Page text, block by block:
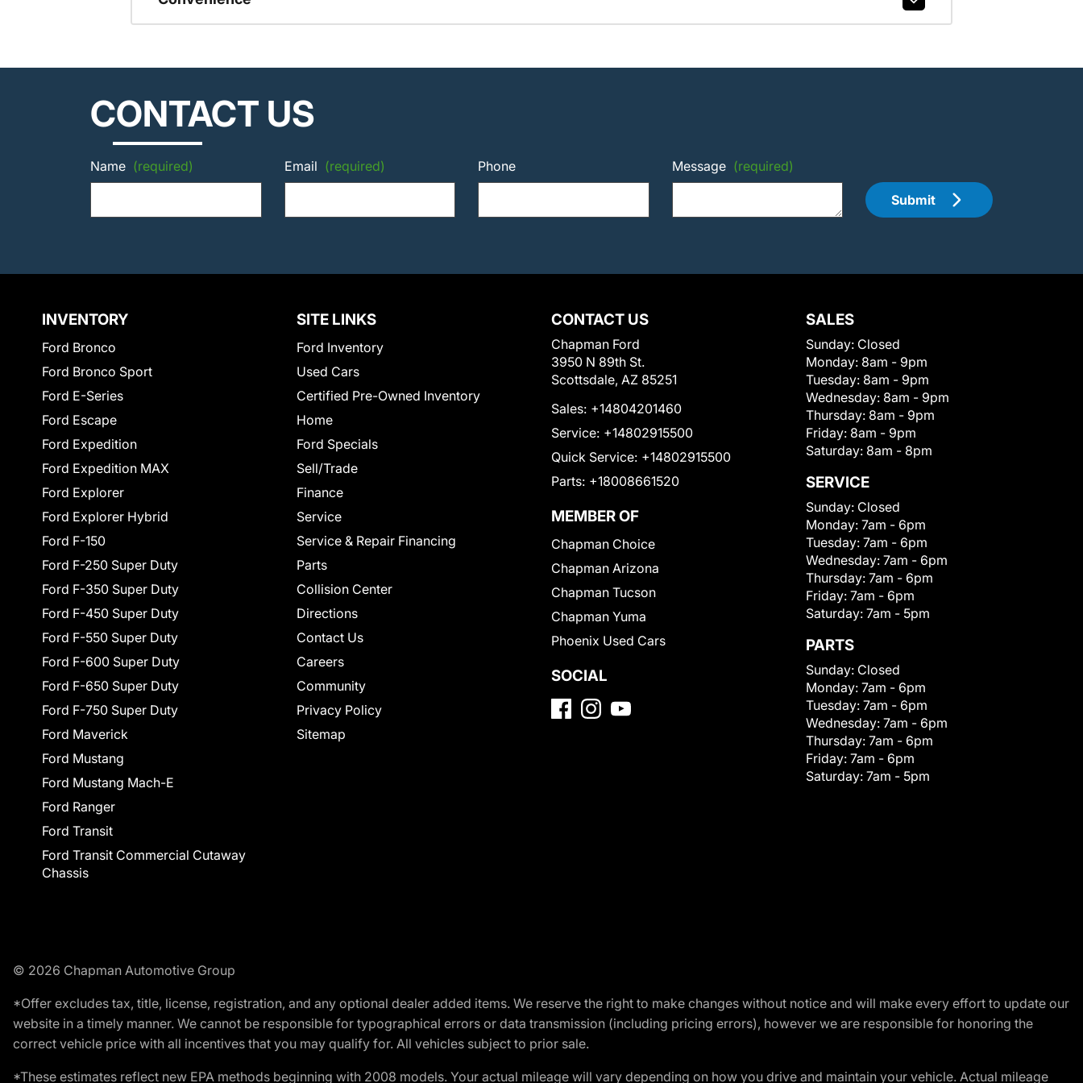
CONTACT US
Name (required) Email (required) Phone Message (required)
Submit
INVENTORY
Ford Bronco
Ford Bronco Sport
Ford E-Series
Ford Escape
Ford Expedition
Ford Expedition MAX
Ford Explorer
Ford Explorer Hybrid
Ford F-150
Ford F-250 Super Duty
Ford F-350 Super Duty
Ford F-450 Super Duty
Ford F-550 Super Duty
Ford F-600 Super Duty
Ford F-650 Super Duty
Ford F-750 Super Duty
Ford Maverick
Ford Mustang
Ford Mustang Mach-E
Ford Ranger
Ford Transit
Ford Transit Commercial Cutaway
Chassis
SITE LINKS
Ford Inventory
Used Cars
Certified Pre-Owned Inventory
Home
Ford Specials
Sell/Trade
Finance
Service
Service & Repair Financing
Parts
Collision Center
Directions
Contact Us
Careers
Community
Privacy Policy
Sitemap
CONTACT US
Chapman Ford
3950 N 89th St.
Scottsdale, AZ 85251
Sales: +14804201460
Service: +14802915500
Quick Service: +14802915500
Parts: +18008661520
MEMBER OF
Chapman Choice
Chapman Arizona
Chapman Tucson
Chapman Yuma
Phoenix Used Cars
SOCIAL
SALES
Sunday: Closed
Monday: 8am - 9pm
Tuesday: 8am - 9pm
Wednesday: 8am - 9pm
Thursday: 8am - 9pm
Friday: 8am - 9pm
Saturday: 8am - 8pm
SERVICE
Sunday: Closed
Monday: 7am - 6pm
Tuesday: 7am - 6pm
Wednesday: 7am - 6pm
Thursday: 7am - 6pm
Friday: 7am - 6pm
Saturday: 7am - 5pm
PARTS
Sunday: Closed
Monday: 7am - 6pm
Tuesday: 7am - 6pm
Wednesday: 7am - 6pm
Thursday: 7am - 6pm
Friday: 7am - 6pm
Saturday: 7am - 5pm
© 2026 Chapman Automotive Group
*Offer excludes tax, title, license, registration, and any optional dealer added items. We reserve the right to make changes without notice and will make every effort to update our
website in a timely manner. We cannot be responsible for typographical errors or data transmission (including pricing errors), however we are responsible for honoring the
correct vehicle price with all incentives that you may qualify for. All vehicles subject to prior sale.
*These estimates reflect new EPA methods beginning with 2008 models. Your actual mileage will vary depending on how you drive and maintain your vehicle. Actual mileage